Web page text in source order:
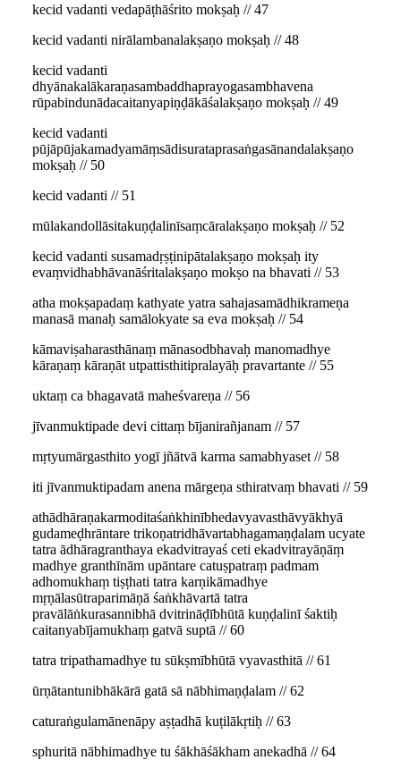
kecid vadanti vedapāṭhāśrito mokṣaḥ // 47
kecid vadanti nirālambanalakṣaṇo mokṣaḥ // 48
kecid vadanti
dhyānakalākaraṇasambaddhaprayogasambhavena
rūpabindunādacaitanyapiṇḍākāśalakṣaṇo mokṣaḥ // 49
kecid vadanti
pūjāpūjakamadyamāṃsādisurataprasaṅgasānandalakṣaṇo
mokṣaḥ // 50
kecid vadanti // 51
mūlakandollāsitakuṇḍalinīsaṃcāralakṣaṇo mokṣaḥ // 52
kecid vadanti susamadṛṣṭinipātalakṣaṇo mokṣaḥ ity
evaṃvidhabhāvanāśritalakṣaṇo mokṣo na bhavati // 53
atha mokṣapadaṃ kathyate yatra sahajasamādhikrameṇa
manasā manaḥ samālokyate sa eva mokṣaḥ // 54
kāmaviṣaharasthānaṃ mānasodbhavaḥ manomadhye
kāraṇaṃ kāraṇāt utpattisthitipralayāḥ pravartante // 55
uktaṃ ca bhagavatā maheśvareṇa // 56
jīvanmuktipade devi cittaṃ bījanirañjanam // 57
mṛtyumārgasthito yogī jñātvā karma samabhyaset // 58
iti jīvanmuktipadam anena mārgeṇa sthiratvaṃ bhavati // 59
athādhāraṇakarmoditaśaṅkhinībhedavyavasthāvyākhyā
gudameḍhrāntare trikoṇatridhāvartabhagamaṇḍalam ucyate
tatra ādhāragranthaya ekadvitrayaś ceti ekadvitrayāṇāṃ
madhye granthīnām upāntare catuṣpatraṃ padmam
adhomukhaṃ tiṣṭhati tatra karṇikāmadhye
mṛṇālasūtraparimāṇā śaṅkhāvartā tatra
pravālāṅkurasannibhā dvitrināḍībhūtā kuṇḍalinī śaktiḥ
caitanyabījamukhaṃ gatvā suptā // 60
tatra tripathamadhye tu sūkṣmībhūtā vyavasthitā // 61
ūrṇātantunibhākārā gatā sā nābhimaṇḍalam // 62
caturaṅgulamānenāpy aṣṭadhā kuṭilākṛtiḥ // 63
sphuritā nābhimadhye tu śākhāśākham anekadhā // 64